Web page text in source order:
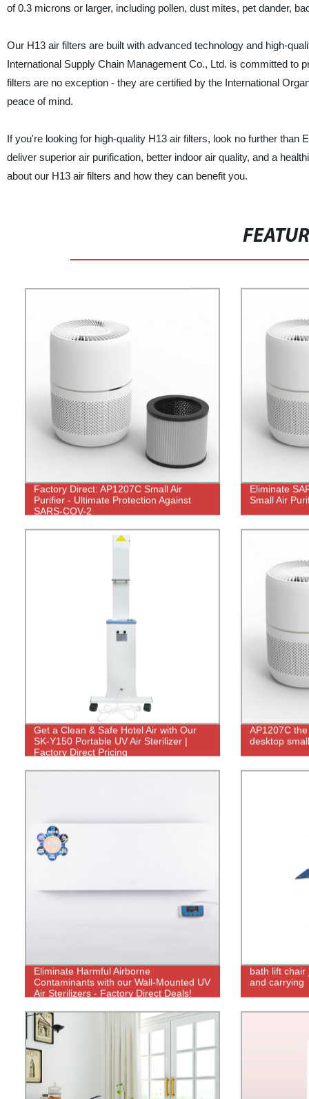
of 0.3 microns or larger, including pollen, dust mites, pet dander,
Our H13 air filters are built with advanced technology and high-
International Supply Chain Management Co., Ltd. is committed
filters are no exception - they are certified by the International
peace of mind.
If you're looking for high-quality H13 air filters, look no further
deliver superior air purification, better indoor air quality, and a
about our H13 air filters and how they can benefit you.
Factory Direct: AP1207C Small Air
Purifier - Ultimate Protection Against
SARS-COV-2
Eliminate
Small Air
Get a Clean & Safe Hotel Air with Our
SK-Y150 Portable UV Air Sterilizer |
Factory Direct Pricing
AP1207C
desktop
Eliminate Harmful Airborne
Contaminants with our Wall-Mounted UV
Air Sterilizers - Factory Direct Deals!
bath lift chair
and carrying